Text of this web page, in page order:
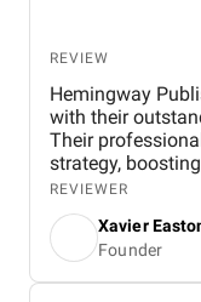
REVIEW
Hemingway
with their
Their
strategy,
significantly.
results were
their expertise to
publishing
REVIEWER
Xavier
Founder